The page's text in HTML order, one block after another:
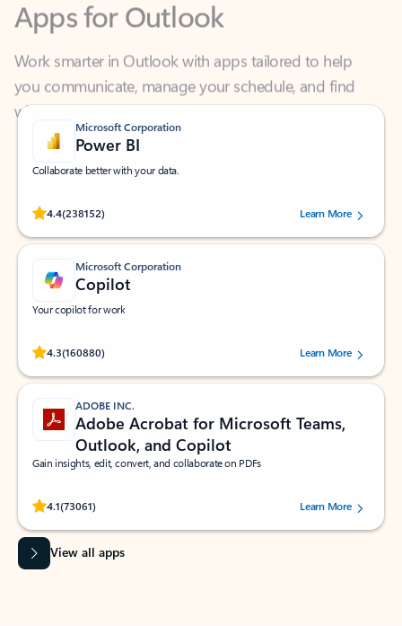
Work smarter in Outlook with apps tailored to help
you communicate, manage your schedule, and find
what you need—simply and fast.
Microsoft Corporation
Power BI
Collaborate better with your data.
4.4(238152)
Rated (#=ratingAverage#) stars out of 5 stars, by 238152 users.Learn More
Microsoft Corporation
Copilot
Your copilot for work
4.3(160880)
Rated (#=ratingAverage#) stars out of 5 stars, by 160880 users.Learn More
ADOBE INC.
Adobe Acrobat for Microsoft Teams,
Outlook, and Copilot
Gain insights, edit, convert, and collaborate on PDFs
4.1(73061)
Rated (#=ratingAverage#) stars out of 5 stars, by 73061 users.Learn More
View all apps